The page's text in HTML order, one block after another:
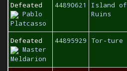
Defeated
Pablo
Platcasso
44890621
Island of
Ruins
Defeated
Master
Meldarion
44895929 Tor-ture